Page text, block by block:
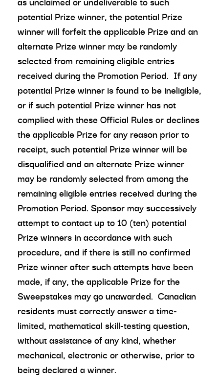
potential Prize winner, the potential Prize
winner will forfeit the applicable Prize and an
alternate Prize winner may be randomly
selected from remaining eligible entries
received during the Promotion Period. If any
potential Prize winner is found to be ineligible,
or if such potential Prize winner has not
complied with these Official Rules or declines
the applicable Prize for any reason prior to
receipt, such potential Prize winner will be
disqualified and an alternate Prize winner
may be randomly selected from among the
remaining eligible entries received during the
Promotion Period. Sponsor may successively
attempt to contact up to 10 (ten) potential
Prize winners in accordance with such
procedure, and if there is still no confirmed
Prize winner after such attempts have been
made, if any, the applicable Prize for the
Sweepstakes may go unawarded. Canadian
residents must correctly answer a time-
limited, mathematical skill-testing question,
without assistance of any kind, whether
mechanical, electronic or otherwise, prior to
being declared a winner.